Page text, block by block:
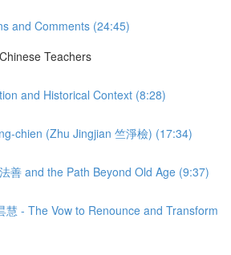
and Comments (24:45)
Teachers
and Historical Context (8:28)
chien (Zhu Jingjian 竺淨檢) (17:34)
善 and the Path Beyond Old Age (9:37)
慧 - The Vow to Renounce and Transform